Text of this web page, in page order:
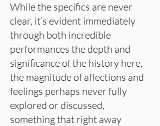
While the specifics are never
clear, it’s evident immediately
through both incredible
performances the depth and
significance of the history here,
the magnitude of affections and
feelings perhaps never fully
explored or discussed,
something that right away